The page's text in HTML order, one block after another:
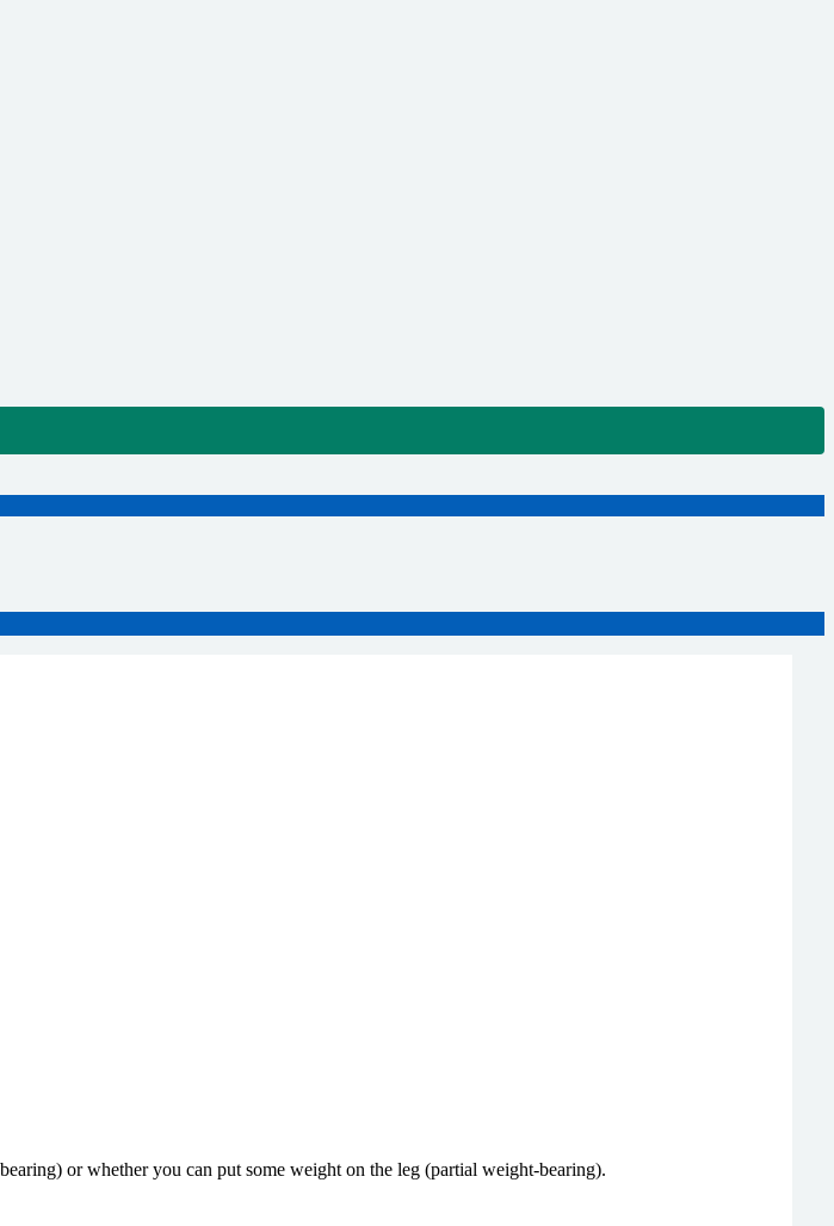
or whether you can put some weight on the leg (partial weight-bearing).